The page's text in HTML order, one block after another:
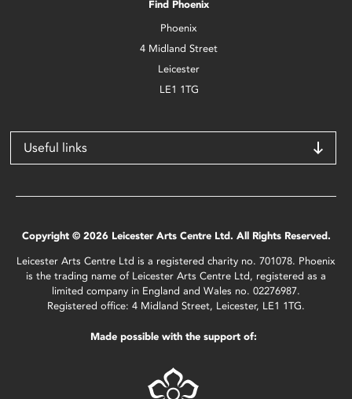
Find Phoenix
Phoenix
4 Midland Street
Leicester
LE1 1TG
Useful links
Copyright © 2026 Leicester Arts Centre Ltd. All Rights Reserved.
Leicester Arts Centre Ltd is a registered charity no. 701078. Phoenix
is the trading name of Leicester Arts Centre Ltd, registered as a
limited company in England and Wales no. 02276987.
Registered office: 4 Midland Street, Leicester, LE1 1TG.
Made possible with the support of: